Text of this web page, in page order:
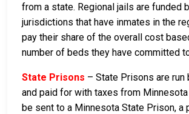
from a state. Regional jails are funded
jurisdictions that have inmates in the
pay their share of the overall cost
number of beds they have committed
State Prisons – State Prisons are run
and paid for with taxes from
be sent to a Minnesota State Prison, a